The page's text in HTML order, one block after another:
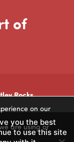
of
Rocks
on our
are using or
you the best
to use this site